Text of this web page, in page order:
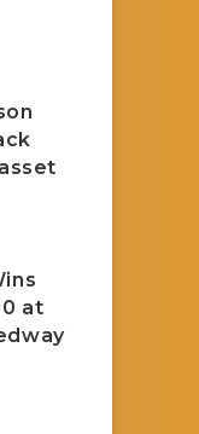
at